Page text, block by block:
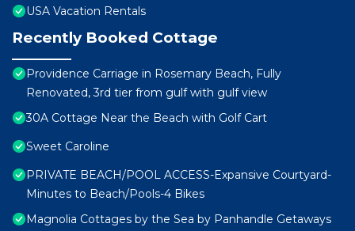
USA Vacation Rentals
Recently Booked Cottage
Providence Carriage in Rosemary Beach, Fully
Renovated, 3rd tier from gulf with gulf view
30A Cottage Near the Beach with Golf Cart
Sweet Caroline
PRIVATE BEACH/POOL ACCESS-Expansive Courtyard-
Minutes to Beach/Pools-4 Bikes
Magnolia Cottages by the Sea by Panhandle Getaways